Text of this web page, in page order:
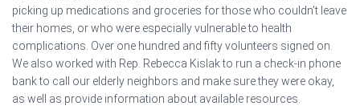
picking up medications and groceries for those who couldn’t leave
their homes, or who were especially vulnerable to health
complications. Over one hundred and fifty volunteers signed on.
We also worked with Rep. Rebecca Kislak to run a check-in phone
bank to call our elderly neighbors and make sure they were okay,
as well as provide information about available resources.